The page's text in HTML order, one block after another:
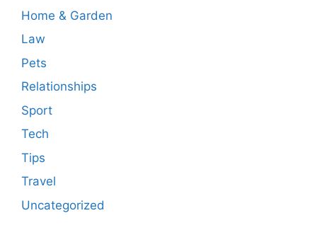
Home & Garden
Law
Pets
Relationships
Sport
Tech
Tips
Travel
Uncategorized